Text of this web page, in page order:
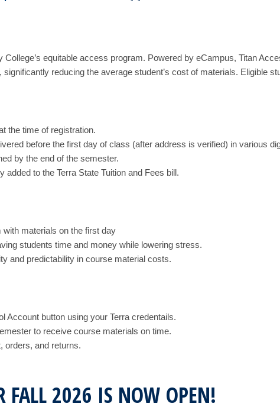
College’s equitable access program. Powered by eCampus, Titan
reducing the average student’s cost of materials. Eligible
the time of registration.
before the first day of class (after address is verified) in various
by the end of the semester.
to the Terra State Tuition and Fees bill.
materials on the first day
students time and money while lowering stress.
and predictability in course material costs.
Account button using your Terra credentails.
to receive course materials on time.
orders, and returns.
FALL 2026 IS NOW OPEN!